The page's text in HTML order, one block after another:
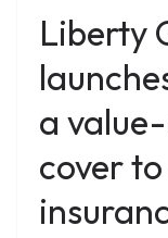
Liberty
a
cover